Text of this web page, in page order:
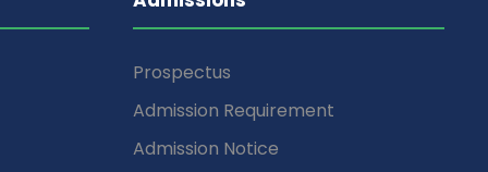
Prospectus
Admission Requirement
Admission Notice